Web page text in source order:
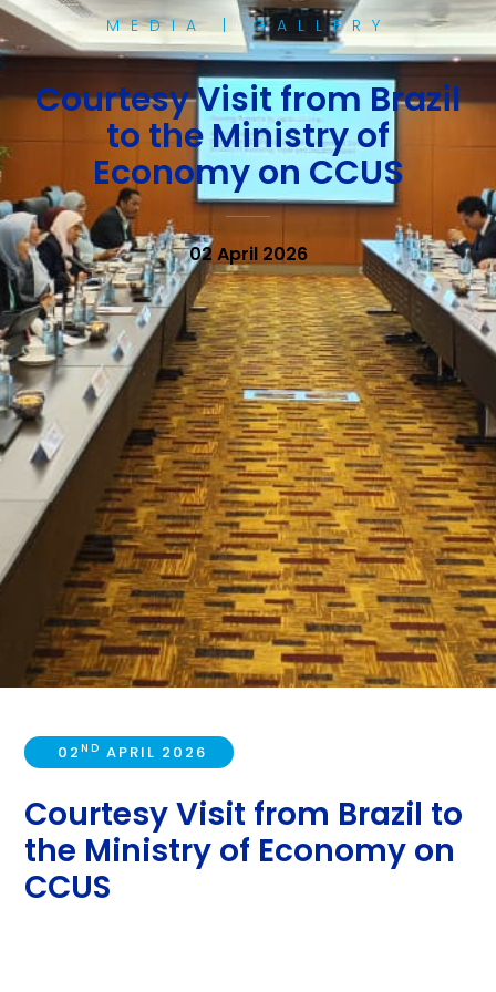
MEDIA | GALLERY
Courtesy Visit from Brazil
to the Ministry of
Economy on CCUS
02 April 2026
02ND APRIL 2026
Courtesy Visit from Brazil to
the Ministry of Economy on
CCUS